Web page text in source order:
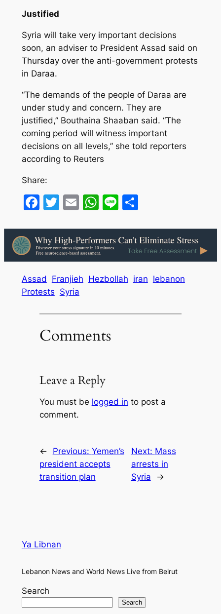
Justified
Syria will take very important decisions
soon, an adviser to President Assad said on
Thursday over the anti-government protests
in Daraa.
“The demands of the people of Daraa are
under study and concern. They are
justified,” Bouthaina Shaaban said. “The
coming period will witness important
decisions on all levels,” she told reporters
according to Reuters
Share:
Facebook
Twitter
EmailWhatsApp
LineShare
Assad Franjieh Hezbollah iran lebanon
Protests Syria
Comments
Leave a Reply
You must be logged in to post a
comment.
← Previous: Yemen’s
president accepts
transition plan
Next: Mass
arrests in
Syria
→
Ya Libnan
Lebanon News and World News Live from Beirut
Search
Search